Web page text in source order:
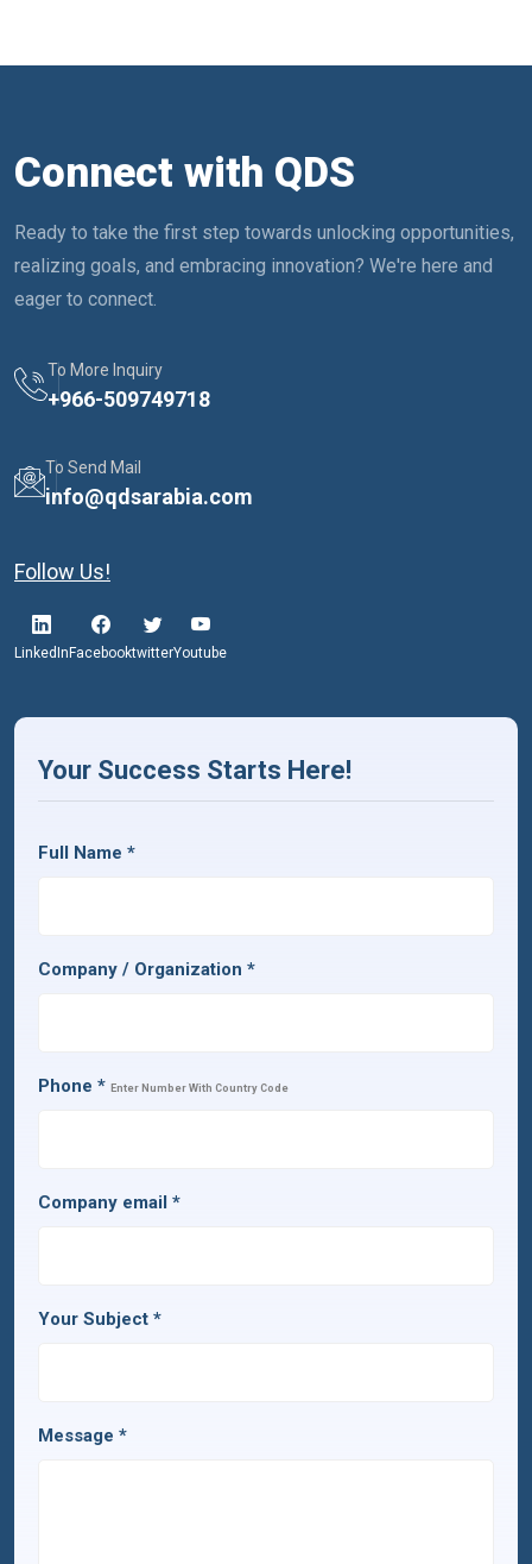
Connect with QDS
Ready to take the first step towards unlocking opportunities,
realizing goals, and embracing innovation? We're here and
eager to connect.
To More Inquiry
+966-509749718
To Send Mail
info@qdsarabia.com
Follow Us!
LinkedInFacebooktwitterYoutube
Your Success Starts Here!
Full Name *
Company / Organization *
Phone * Enter Number With Country Code
Company email *
Your Subject *
Message *